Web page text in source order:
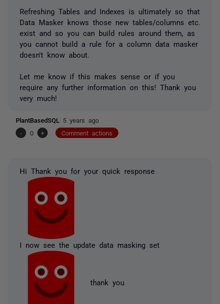
Refreshing Tables and Indexes is ultimately so that
Data Masker knows those new tables/columns etc.
exist and so you can build rules around them, as
you cannot build a rule for a column data masker
doesn't know about.
Let me know if this makes sense or if you
require any further information on this! Thank you
very much!
PlantBasedSQL 5 years ago
-
0 + Comment actions
Hi Thank you for your quick response
I now see the update data masking set
thank you